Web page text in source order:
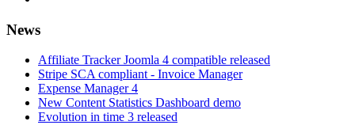
News
Affiliate Tracker Joomla 4 compatible released
Stripe SCA compliant - Invoice Manager
Expense Manager 4
New Content Statistics Dashboard demo
Evolution in time 3 released